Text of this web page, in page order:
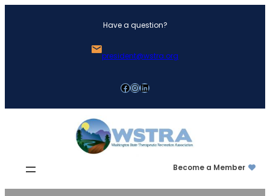
Have a question?
president@wstra.org
Facebook InstagramLinkedIn
Become a Member